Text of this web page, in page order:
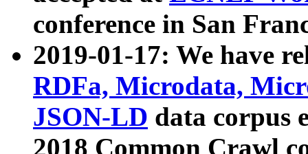
conference in San
2019-01-17: We have
RDFa, Microdata,
JSON-LD data corpus
2018 Common Crawl